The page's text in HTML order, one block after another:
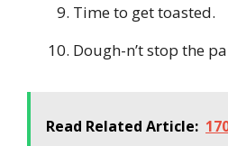
Time to get toasted.
Dough-n’t stop the
Read Related Article: